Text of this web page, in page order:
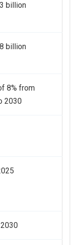
billion
billion
8% from
2030